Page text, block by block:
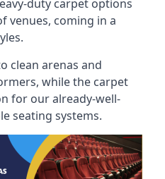
duty carpet options
venues, coming in a
clean arenas and
while the carpet
for our already-well-
seating systems.